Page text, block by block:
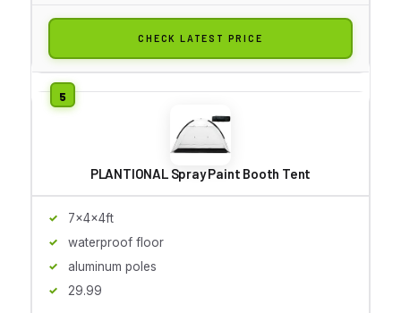
CHECK LATEST PRICE
PLANTIONAL Spray Paint Booth Tent
7x4x4ft
waterproof floor
aluminum poles
29.99